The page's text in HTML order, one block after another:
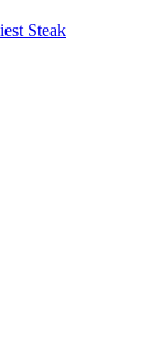
Steak